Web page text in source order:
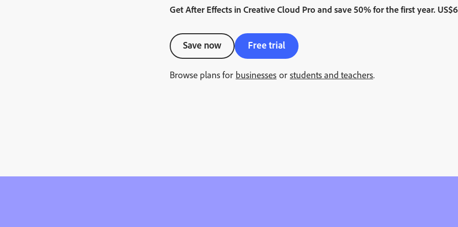
Get After Effects in Creative Cloud Pro and save 50% for the first year. US$
Save now Free trial
Browse plans for businesses or students and teachers.